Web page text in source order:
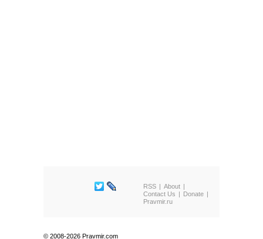
RSS
About
Contact Us
Donate
Pravmir.ru
© 2008-2026 Pravmir.com